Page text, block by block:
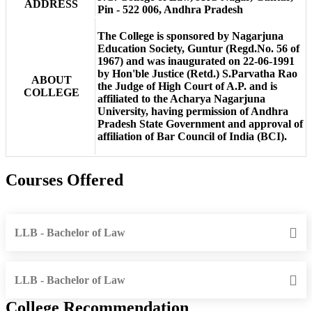
ADDRESS
Pin - 522 006, Andhra Pradesh
ABOUT
COLLEGE
The College is sponsored by Nagarjuna
Education Society, Guntur (Regd.No. 56 of
1967) and was inaugurated on 22-06-1991
by Hon'ble Justice (Retd.) S.Parvatha Rao
the Judge of High Court of A.P. and is
affiliated to the Acharya Nagarjuna
University, having permission of Andhra
Pradesh State Government and approval of
affiliation of Bar Council of India (BCI).
Courses Offered
LLB - Bachelor of Law
LLB - Bachelor of Law